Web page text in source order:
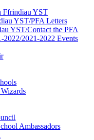
Ffrindiau YST
YST/PFA Letters
YST/Contact the PFA
2021-2022 Events
Ambassadors